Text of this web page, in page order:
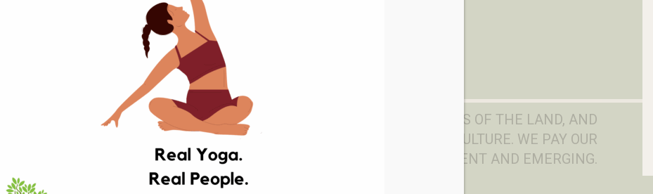
ROSEBUD HEALTH STORE ACKNOWLEDGES THE TRADITIONAL OWNERS OF THE LAND, AND
RECOGNIZE THEIR CONTINUING CONNECTION TO LAND, WATERS AND CULTURE. WE PAY OUR
RESPECTS TO ELDERS PAST, PRESENT AND EMERGING.